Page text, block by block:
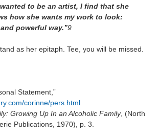
to be an artist, I find that she
how she wants my work to look:
powerful way.”9
as her epitaph. Tee, you will be missed.
Statement,”
corinne/pers.html
Growing Up In an Alcoholic Family, (North
Publications, 1970), p. 3.